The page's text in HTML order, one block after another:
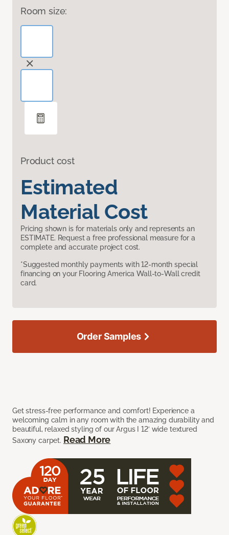
Room size:
Product cost
Estimated
Material Cost
Pricing shown is for materials only and represents an
ESTIMATE. Request a free professional measure for a
complete and accurate project cost.
*Suggested monthly payments with 12-month special
financing on your Flooring America Wall-to-Wall credit
card.
Get stress-free performance and comfort! Experience a
welcoming calm in any room with the amazing durability and
beautiful, relaxed styling of our Argus I 12’ wide textured
Saxony carpet. Read More
Order Samples